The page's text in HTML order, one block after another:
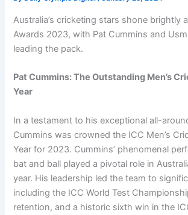
Australia’s cricketing stars shone brightly
Awards 2023, with Pat Cummins and
leading the pack.
Pat Cummins: The Outstanding Men’s
Year
In a testament to his exceptional all-
Cummins was crowned the ICC Men’s
Year for 2023. Cummins’ phenomenal
bat and ball played a pivotal role in
year. His leadership led the team to
including the ICC World Test
retention, and a historic sixth win in the